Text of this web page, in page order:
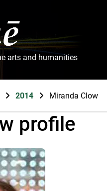
arts and humanities
2014 Miranda Clow
profile